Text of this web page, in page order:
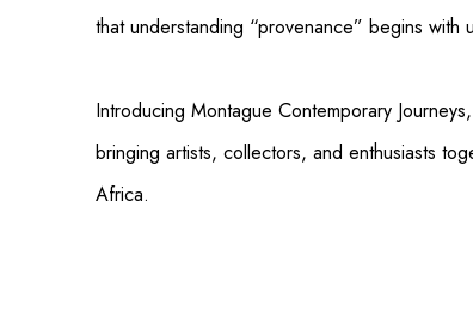
that understanding “provenance” begins with
Introducing Montague Contemporary
bringing artists, collectors, and enthusiasts
Africa.